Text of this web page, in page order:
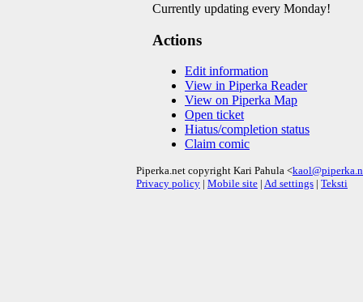
Currently updating every Monday!
Actions
Edit information
View in Piperka Reader
View on Piperka Map
Open ticket
Hiatus/completion status
Claim comic
Piperka.net copyright Kari Pahula <
Privacy policy | Mobile site | Ad settings | Teksti